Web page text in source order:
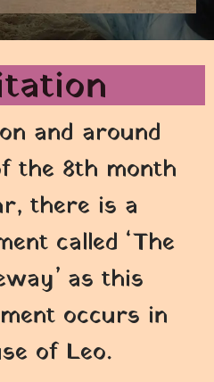
and around
the 8th month
there is a
called ‘The
as this
occurs in
of Leo.